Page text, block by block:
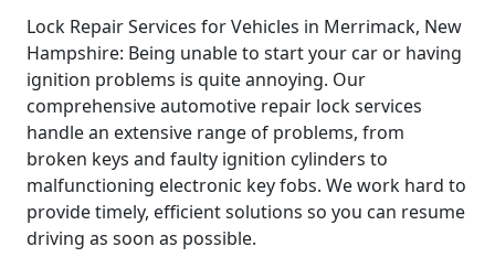
Lock Repair Services for Vehicles in Merrimack, New
Hampshire: Being unable to start your car or having
ignition problems is quite annoying. Our
comprehensive automotive repair lock services
handle an extensive range of problems, from
broken keys and faulty ignition cylinders to
malfunctioning electronic key fobs. We work hard to
provide timely, efficient solutions so you can resume
driving as soon as possible.